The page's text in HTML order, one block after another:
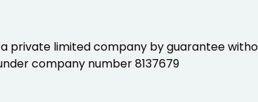
a private limited company by guarantee
company number 8137679